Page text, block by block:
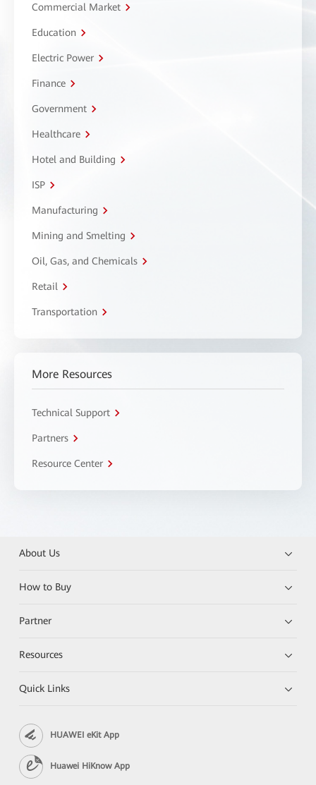
Commercial Market
Education
Electric Power
Finance
Government
Healthcare
Hotel and Building
ISP
Manufacturing
Mining and Smelting
Oil, Gas, and Chemicals
Retail
Transportation
More Resources
Technical Support
Partners
Resource Center
About Us
How to Buy
Partner
Resources
Quick Links
HUAWEI eKit App
Huawei HiKnow App